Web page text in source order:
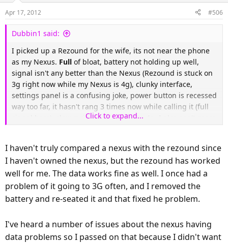
n
s
Apr 17, 2012 #506
Dubbin1 said:
I picked up a Rezound for the wife, its not near the phone
as my Nexus. Full of bloat, battery not holding up well,
signal isn't any better than the Nexus (Rezound is stuck on
3g right now while my Nexus is 4g), clunky interface,
settings panel is a confusing joke, power button is recessed
way too far, it hasn't rang 3 times now while calling it (full
signal bars), slow switching from 3g to 4g. I also can't seem
I do however like the calendar widget (wish I had it on the
Nexus) and the looks and feel of the phone. It also has
great audio.
Anyone who says this is better than the Nexus is off their
rocker
EDIT:Just had to restart the phone to get 4g back...
Click to expand...
I haven't truly compared a nexus with the rezound since
I haven't owned the nexus, but the rezound has worked
well for me. The data works fine as well. I once had a
problem of it going to 3G often, and I removed the
battery and re-seated it and that fixed he problem.
I've heard a number of issues about the nexus having
data problems so I passed on that because I didn't want